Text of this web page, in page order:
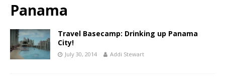
Panama
Travel Basecamp: Drinking up Panama
City!
July 30, 2014 Addi Stewart